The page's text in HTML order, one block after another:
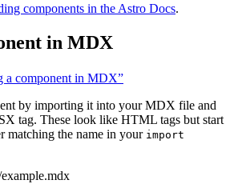
components in the Astro Docs.
in MDX
a component in MDX”
by importing it into your MDX file and
tag. These look like HTML tags but start
matching the name in your import